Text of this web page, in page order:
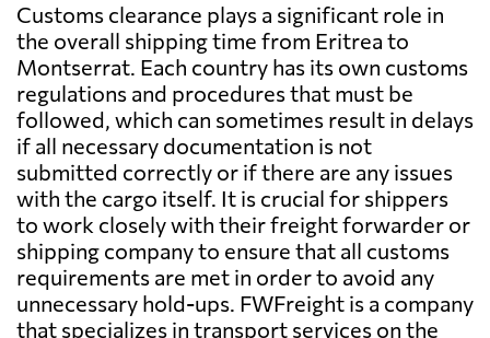
Customs clearance plays a significant role in
the overall shipping time from Eritrea to
Montserrat. Each country has its own customs
regulations and procedures that must be
followed, which can sometimes result in delays
if all necessary documentation is not
submitted correctly or if there are any issues
with the cargo itself. It is crucial for shippers
to work closely with their freight forwarder or
shipping company to ensure that all customs
requirements are met in order to avoid any
unnecessary hold-ups. FWFreight is a company
that specializes in transport services on the